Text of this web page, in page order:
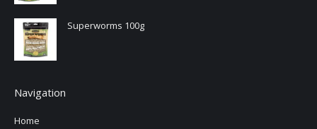
Superworms 100g
Navigation
Home